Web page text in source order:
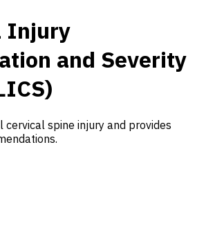
Injury
and Severity
cervical spine injury and provides